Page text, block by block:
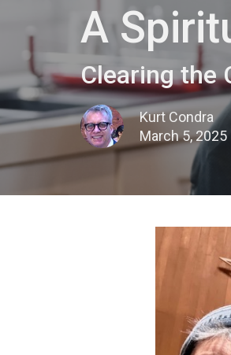
A
Clearing the
Kurt Condra
March 5, 2025